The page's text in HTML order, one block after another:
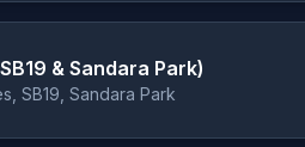
& Sandara Park)
SB19, Sandara Park